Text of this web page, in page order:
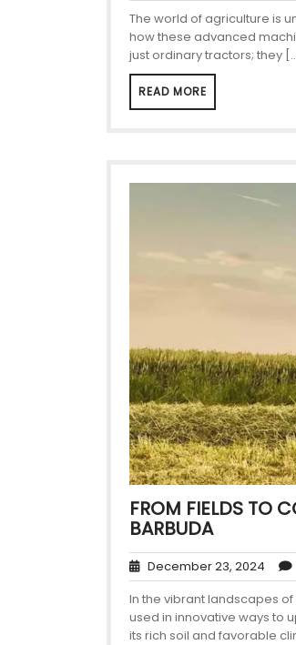
The world of agriculture is
how these advanced
just ordinary tractors; they
READ MORE
FROM FIELDS TO
BARBUDA
December 23, 2024
In the vibrant landscapes
used in innovative ways to
its rich soil and favorable